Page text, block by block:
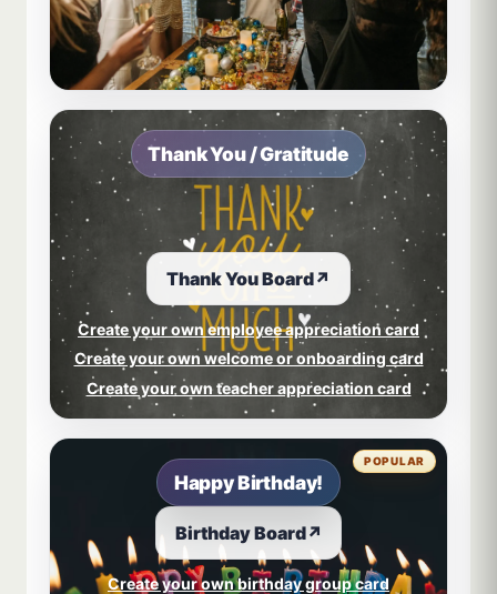
Thank You / Gratitude
Thank You Board↗
Create your own employee appreciation card
Create your own welcome or onboarding card
Create your own teacher appreciation card
Happy Birthday!
Birthday Board↗
Create your own birthday group card
POPULAR